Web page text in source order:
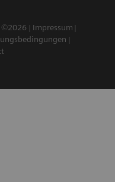
©2026
Impressum